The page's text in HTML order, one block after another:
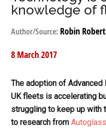
knowledge of
Author/Source: Robin
8 March 2017
The adoption of
UK fleets is accelerating
struggling to keep up with
to research from